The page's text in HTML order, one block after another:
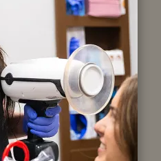
of experience with
to deliver
care. Our office is
technology that
and patient comfort.
to minimally invasive
families with high-
welcoming setting.